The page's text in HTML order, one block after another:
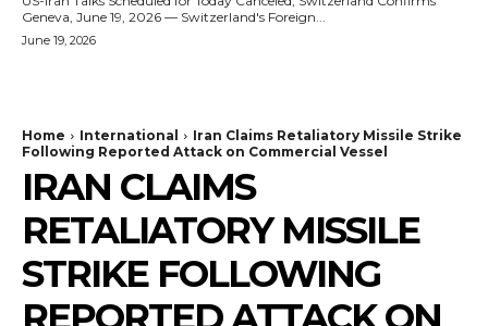
Geneva, June 19, 2026 — Switzerland's Foreign...
June 19, 2026